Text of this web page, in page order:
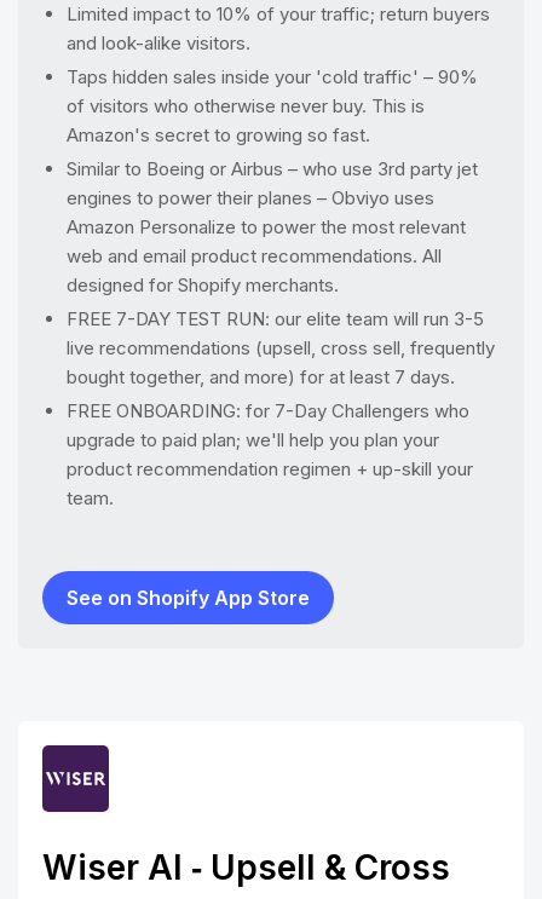
Limited impact to 10% of your traffic; return buyers
and look-alike visitors.
Taps hidden sales inside your 'cold traffic' – 90%
of visitors who otherwise never buy. This is
Amazon's secret to growing so fast.
Similar to Boeing or Airbus – who use 3rd party jet
engines to power their planes – Obviyo uses
Amazon Personalize to power the most relevant
web and email product recommendations. All
designed for Shopify merchants.
FREE 7-DAY TEST RUN: our elite team will run 3-5
live recommendations (upsell, cross sell, frequently
bought together, and more) for at least 7 days.
FREE ONBOARDING: for 7-Day Challengers who
upgrade to paid plan; we'll help you plan your
product recommendation regimen + up-skill your
team.
See on Shopify App Store
Wiser AI ‑ Upsell & Cross